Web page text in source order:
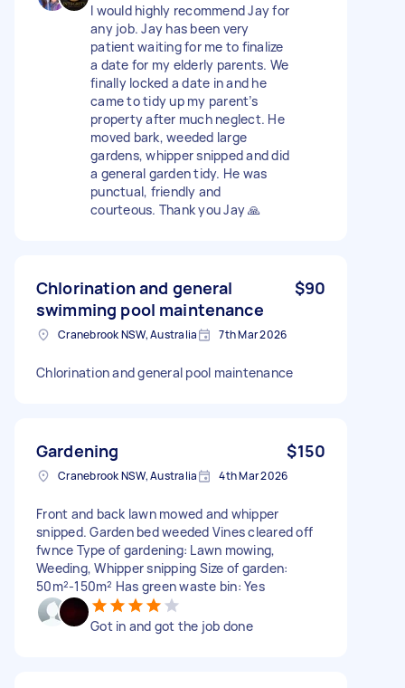
I would highly recommend Jay for
any job. Jay has been very
patient waiting for me to finalize
a date for my elderly parents. We
finally locked a date in and he
came to tidy up my parent’s
property after much neglect. He
moved bark, weeded large
gardens, whipper snipped and did
a general garden tidy. He was
punctual, friendly and
courteous. Thank you Jay 🙏
Chlorination and general
swimming pool maintenance
$90
Cranebrook NSW, Australia 7th Mar 2026
Chlorination and general pool maintenance
Gardening $150
Cranebrook NSW, Australia 4th Mar 2026
Front and back lawn mowed and whipper
snipped. Garden bed weeded Vines cleared off
fwnce Type of gardening: Lawn mowing,
Weeding, Whipper snipping Size of garden:
50m²-150m² Has green waste bin: Yes
Got in and got the job done